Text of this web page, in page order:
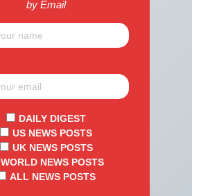
by Email
DAILY DIGEST
US NEWS POSTS
UK NEWS POSTS
WORLD NEWS POSTS
ALL NEWS POSTS